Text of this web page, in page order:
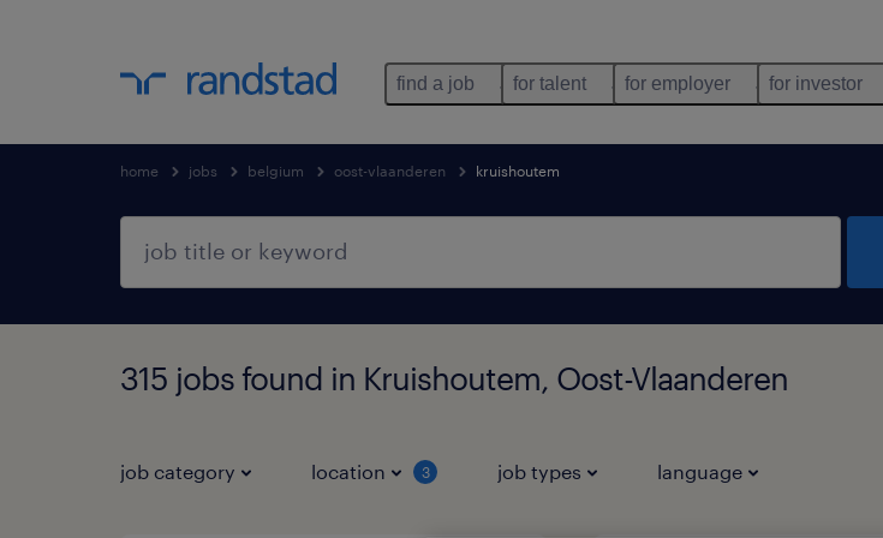
find a job for talent for employer for investor
home jobs belgium oost-vlaanderen kruishoutem
315 jobs found in Kruishoutem, Oost-Vlaanderen
job category location 3 job types language